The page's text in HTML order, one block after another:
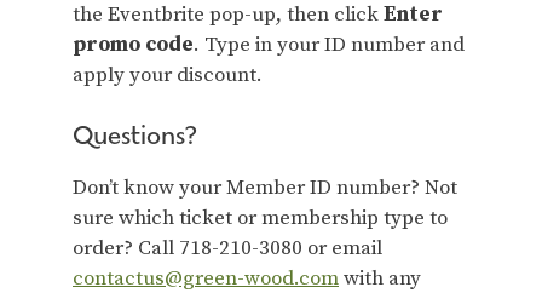
the Eventbrite pop-up, then clickEnter
promo code. Type in your ID number and
apply your discount.
Questions?
Don’t know your Member ID number? Not
sure which ticket or membership type to
order? Call 718-210-3080 or email
contactus@green-wood.comwith any